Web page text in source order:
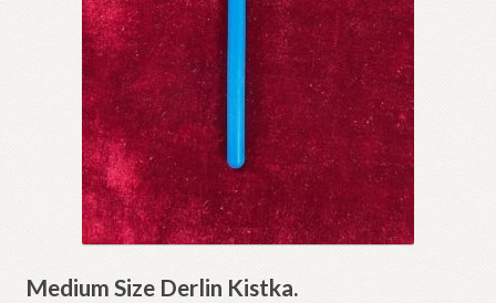
Medium Size Derlin Kistka.